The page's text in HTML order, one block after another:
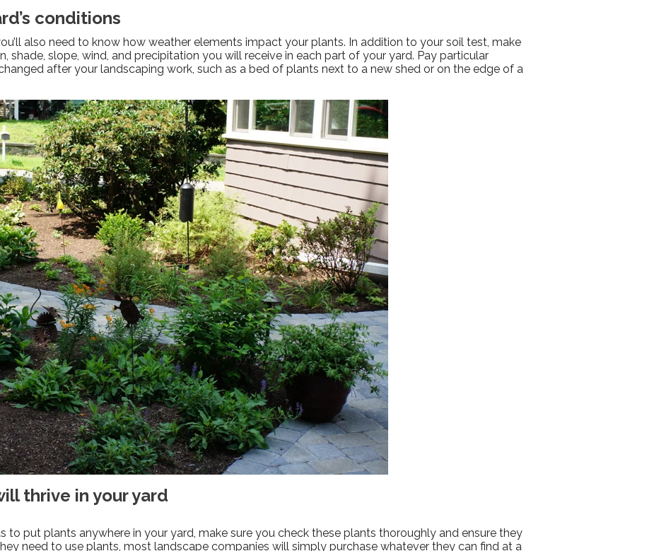
conditions
also need to know how weather elements impact your plants. In addition to your soil test, make
shade, slope, wind, and precipitation you will receive in each part of your yard. Pay particular
after your landscaping work, such as a bed of plants next to a new shed or on the edge of a
thrive in your yard
to put plants anywhere in your yard, make sure you check these plants thoroughly and ensure they
need to use plants, most landscape companies will simply purchase whatever they can find at a